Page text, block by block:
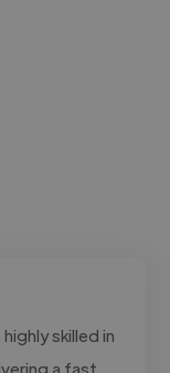
skilled in
a fast,